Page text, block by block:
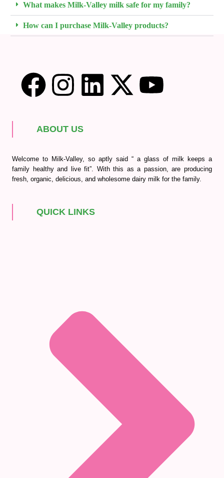
What makes Milk-Valley milk safe for my family?
How can I purchase Milk-Valley products?
ABOUT US
Welcome to Milk-Valley, so aptly said “ a glass of milk keeps a
family healthy and live fit”. With this as a passion, are producing
fresh, organic, delicious, and wholesome dairy milk for the family.
QUICK LINKS